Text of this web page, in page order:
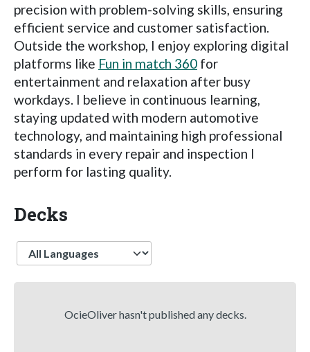
precision with problem-solving skills, ensuring
efficient service and customer satisfaction.
Outside the workshop, I enjoy exploring digital
platforms like Fun in match 360 for
entertainment and relaxation after busy
workdays. I believe in continuous learning,
staying updated with modern automotive
technology, and maintaining high professional
standards in every repair and inspection I
perform for lasting quality.
Decks
Language
OcieOliver hasn't published any decks.